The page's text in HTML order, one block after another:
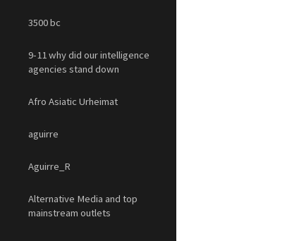
3500 bc
9-11 why did our intelligence
agencies stand down
Afro Asiatic Urheimat
aguirre
Aguirre_R
Alternative Media and top
mainstream outlets